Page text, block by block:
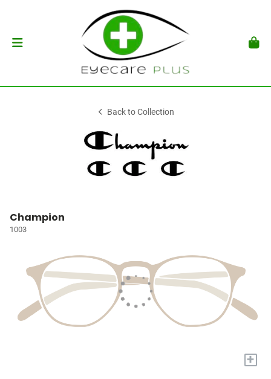
Back to Collection
Champion
1003
+